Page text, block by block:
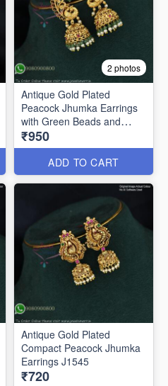
2 photos
Antique Gold Plated
Peacock Jhumka Earrings
with Green Beads and
Pearls – Traditional South
Indian Bridal Jewelry J1543
₹950
ADD TO CART
Antique Gold Plated
Compact Peacock Jhumka
Earrings J1545
₹720